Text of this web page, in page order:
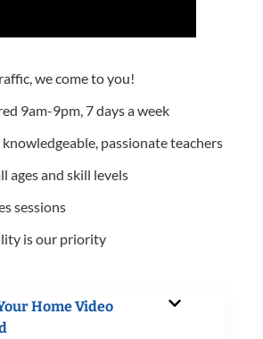
we come to you!
9am-9pm, 7 days a week
knowledgeable, passionate teachers
ages and skill levels
sessions
is our priority
Home Video